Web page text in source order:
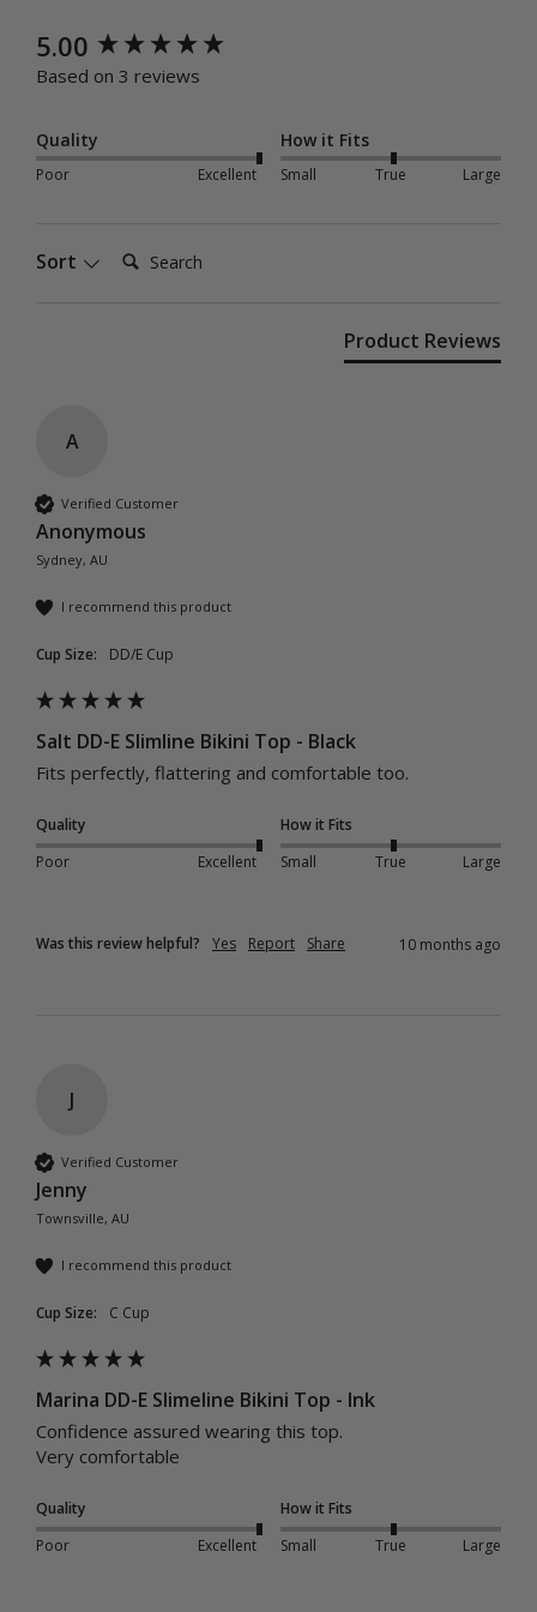
5.00
Based on 3 reviews
Quality
Poor Excellent
How it Fits
Small True Large
Sort Search:
Product Reviews
A
Verified Customer
Anonymous
Sydney, AU
I recommend this product
Cup Size: DD/E Cup
Salt DD-E Slimline Bikini Top - Black
Fits perfectly, flattering and comfortable too.
Quality
Poor
Excellent
How it Fits
Small
True Large
Was this review helpful? Yes Report Share 10 months ago
J
Verified Customer
Jenny
Townsville, AU
I recommend this product
Cup Size: C Cup
Marina DD-E Slimeline Bikini Top - Ink
Confidence assured wearing this top.
Very comfortable
Quality
Poor
Excellent
How it Fits
Small
True Large
New content loaded